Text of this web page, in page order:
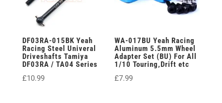
DF03RA-015BK Yeah
Racing Steel Univeral
Driveshafts Tamiya
DF03RA / TA04 Series
£10.99
WA-017BU Yeah Racing
Aluminum 5.5mm Wheel
Adapter Set (BU) For All
1/10 Touring,Drift etc
£7.99